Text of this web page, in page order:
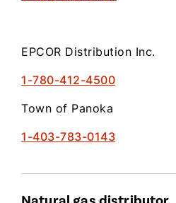
EPCOR Distribution Inc.
1-780-412-4500
Town of Panoka
1-403-783-0143